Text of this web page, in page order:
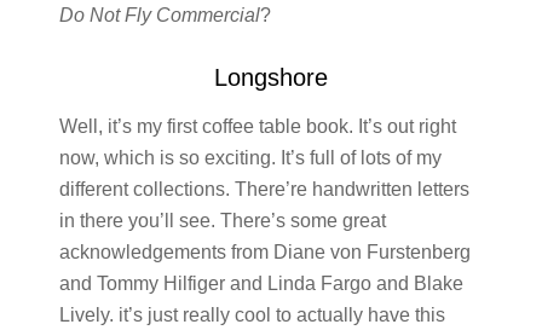
Do Not Fly Commercial?
Longshore
Well, it’s my first coffee table book. It’s out right
now, which is so exciting. It’s full of lots of my
different collections. There’re handwritten letters
in there you’ll see. There’s some great
acknowledgements from Diane von Furstenberg
and Tommy Hilfiger and Linda Fargo and Blake
Lively. it’s just really cool to actually have this